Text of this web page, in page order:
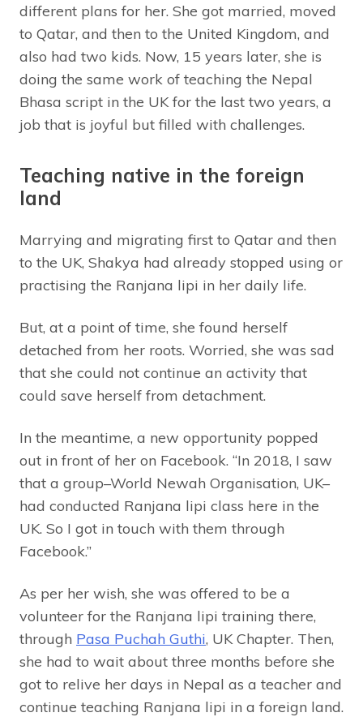
different plans for her. She got married, moved
to Qatar, and then to the United Kingdom, and
also had two kids. Now, 15 years later, she is
doing the same work of teaching the Nepal
Bhasa script in the UK for the last two years, a
job that is joyful but filled with challenges.
Teaching native in the foreign
land
Marrying and migrating first to Qatar and then
to the UK, Shakya had already stopped using or
practising the Ranjana lipi in her daily life.
But, at a point of time, she found herself
detached from her roots. Worried, she was sad
that she could not continue an activity that
could save herself from detachment.
In the meantime, a new opportunity popped
out in front of her on Facebook. “In 2018, I saw
that a group–World Newah Organisation, UK–
had conducted Ranjana lipi class here in the
UK. So I got in touch with them through
Facebook.”
As per her wish, she was offered to be a
volunteer for the Ranjana lipi training there,
through Pasa Puchah Guthi, UK Chapter. Then,
she had to wait about three months before she
got to relive her days in Nepal as a teacher and
continue teaching Ranjana lipi in a foreign land.